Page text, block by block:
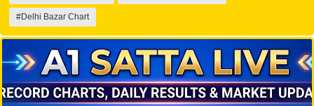
#Delhi Bazar Chart